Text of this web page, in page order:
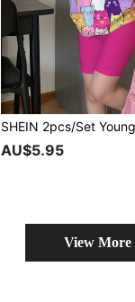
AU$5.95
View More